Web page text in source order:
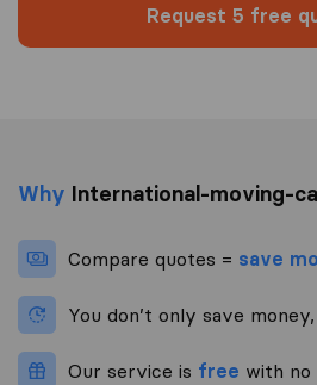
Request 5 free
Why International-moving-
Compare quotes = save
You don’t only save money,
Our service is free with no